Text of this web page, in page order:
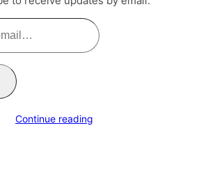
Continue reading